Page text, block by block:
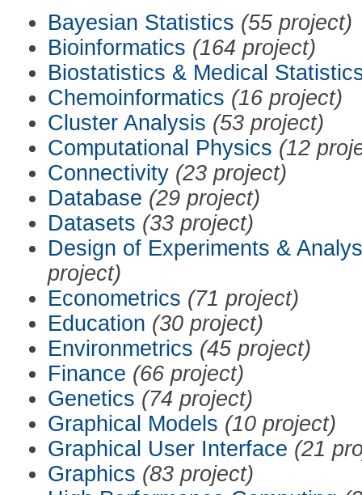
Bayesian Statistics (55 project)
Bioinformatics (164 project)
Biostatistics & Medical
Chemoinformatics (16 project)
Cluster Analysis (53 project)
Computational Physics (12
Connectivity (23 project)
Database (29 project)
Datasets (33 project)
Design of Experiments &
project)
Econometrics (71 project)
Education (30 project)
Environmetrics (45 project)
Finance (66 project)
Genetics (74 project)
Graphical Models (10 project)
Graphical User Interface (21
Graphics (83 project)